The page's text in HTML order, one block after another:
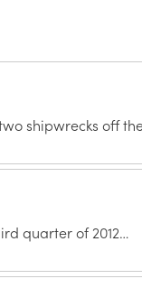
shipwrecks off
quarter of 2012…